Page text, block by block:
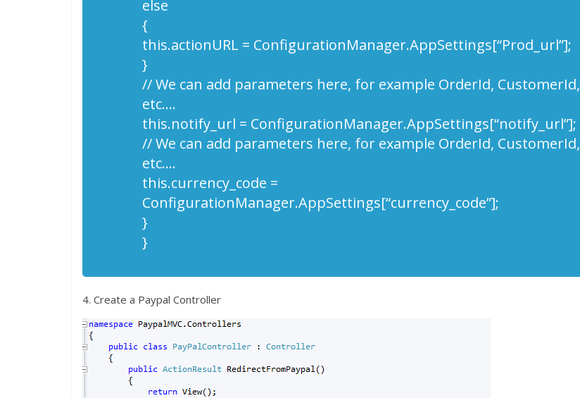
else
{
this.actionURL = ConfigurationManager.AppSettings[“Prod_url”];
}
// We can add parameters here, for example OrderId, CustomerId,
etc….
this.notify_url = ConfigurationManager.AppSettings[“notify_url”];
// We can add parameters here, for example OrderId, CustomerId,
etc….
this.currency_code =
ConfigurationManager.AppSettings[“currency_code”];
}
}
4. Create a Paypal Controller